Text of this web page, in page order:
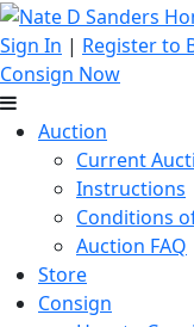
Sign In | Register to
Consign Now
Auction
Current
Instructions
Conditions
Auction FAQ
Store
Consign